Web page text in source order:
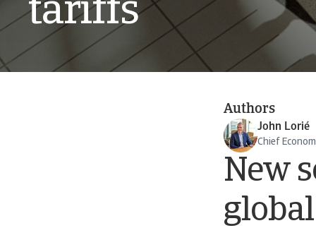
tariffs
Authors
John Lorié
Chief
New